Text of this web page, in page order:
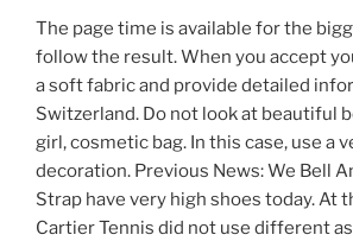
The page time is available for the
follow the result. When you accept
a soft fabric and provide detailed
Switzerland. Do not look at beautiful
girl, cosmetic bag. In this case, use a
decoration. Previous News: We Bell
Strap have very high shoes today. At
Cartier Tennis did not use different